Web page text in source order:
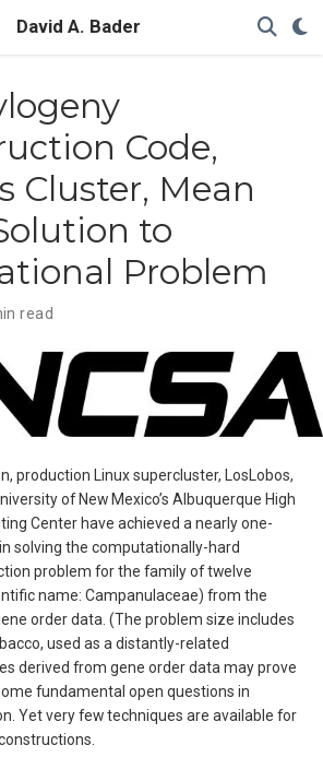
David A. Bader
Code,
Cluster, Mean
to
Problem
read
production Linux supercluster, LosLobos,
of New Mexico’s Albuquerque High
Center have achieved a nearly one-
solving the computationally-hard
problem for the family of twelve
name: Campanulaceae) from the
order data. (The problem size includes
used as a distantly-related
derived from gene order data may prove
fundamental open questions in
Yet very few techniques are available for